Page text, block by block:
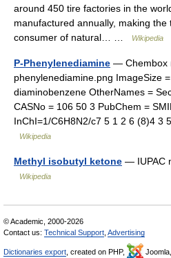
around 450 tire factories in the
manufactured annually, making
consumer of natural… …
Wikipedia
P-Phenylenediamine — Chembox
phenylenediamine.png ImageSize
diaminobenzene OtherNames =
CASNo = 106 50 3 PubChem =
InChI=1/C6H8N2/c7 5 1 2 6 (8)4 3
Wikipedia
Methyl isobutyl ketone — IUPAC
Wikipedia
© Academic, 2000-2026
Contact us: Technical Support Advertising
Dictionaries export , created on PHP, Joomla,